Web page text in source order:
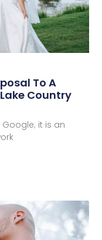
To A
Country
it is an